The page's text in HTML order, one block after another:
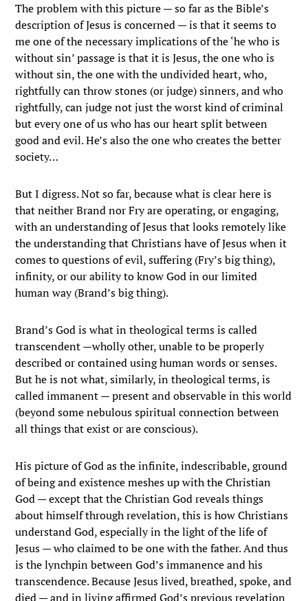
The problem with this picture — so far as the Bible’s
description of Jesus is concerned — is that it seems to
me one of the necessary implications of the ‘he who is
without sin’ passage is that it is Jesus, the one who is
without sin, the one with the undivided heart, who,
rightfully can throw stones (or judge) sinners, and who
rightfully, can judge not just the worst kind of criminal
but every one of us who has our heart split between
good and evil. He’s also the one who creates the better
society…
But I digress. Not so far, because what is clear here is
that neither Brand nor Fry are operating, or engaging,
with an understanding of Jesus that looks remotely like
the understanding that Christians have of Jesus when it
comes to questions of evil, suffering (Fry’s big thing),
infinity, or our ability to know God in our limited
human way (Brand’s big thing).
Brand’s God is what in theological terms is called
transcendent —wholly other, unable to be properly
described or contained using human words or senses.
But he is not what, similarly, in theological terms, is
called immanent — present and observable in this world
(beyond some nebulous spiritual connection between
all things that exist or are conscious).
His picture of God as the infinite, indescribable, ground
of being and existence meshes up with the Christian
God — except that the Christian God reveals things
about himself through revelation, this is how Christians
understand God, especially in the light of the life of
Jesus — who claimed to be one with the father. And thus
is the lynchpin between God’s immanence and his
transcendence. Because Jesus lived, breathed, spoke, and
died — and in living affirmed God’s previous revelation